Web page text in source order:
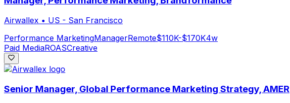
Airwallex • US - San Francisco
Performance MarketingManagerRemote$110K-$170K4w
Paid MediaROASCreative
Senior Manager, Global Performance Marketing Strategy, AMER